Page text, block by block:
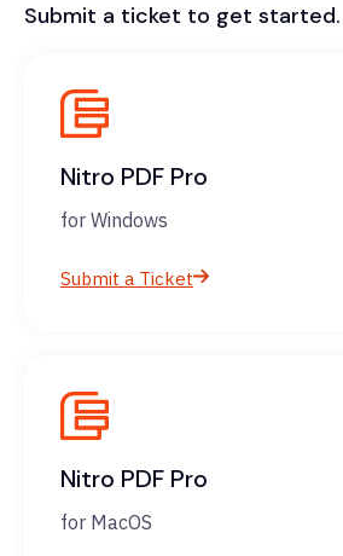
Submit a ticket to get started.
Nitro PDF Pro
for Windows
Submit a Ticket
Nitro PDF Pro
for MacOS